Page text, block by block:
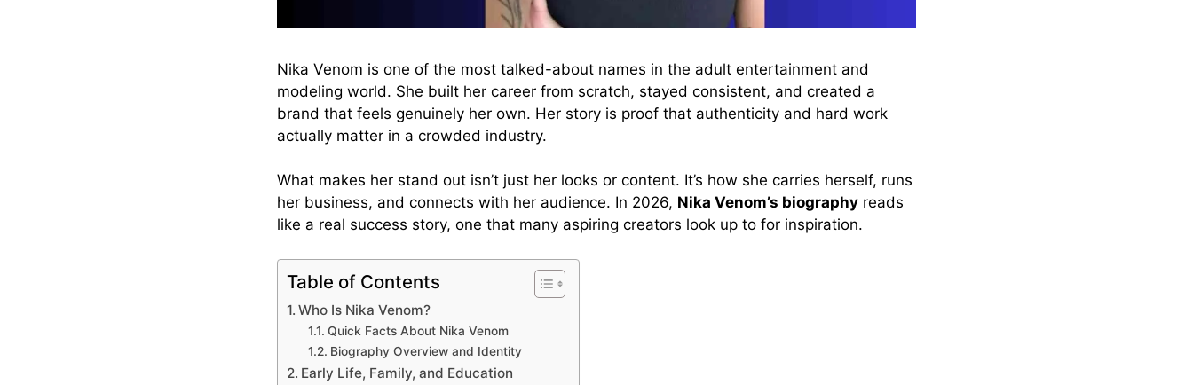
Nika Venom is one of the most talked-about names in the adult entertainment and
modeling world. She built her career from scratch, stayed consistent, and created a
brand that feels genuinely her own. Her story is proof that authenticity and hard work
actually matter in a crowded industry.
What makes her stand out isn’t just her looks or content. It’s how she carries herself, runs
her business, and connects with her audience. In 2026, Nika Venom’s biography reads
like a real success story, one that many aspiring creators look up to for inspiration.
Table of Contents
Who Is Nika Venom?
Quick Facts About Nika Venom
Biography Overview and Identity
Early Life, Family, and Education